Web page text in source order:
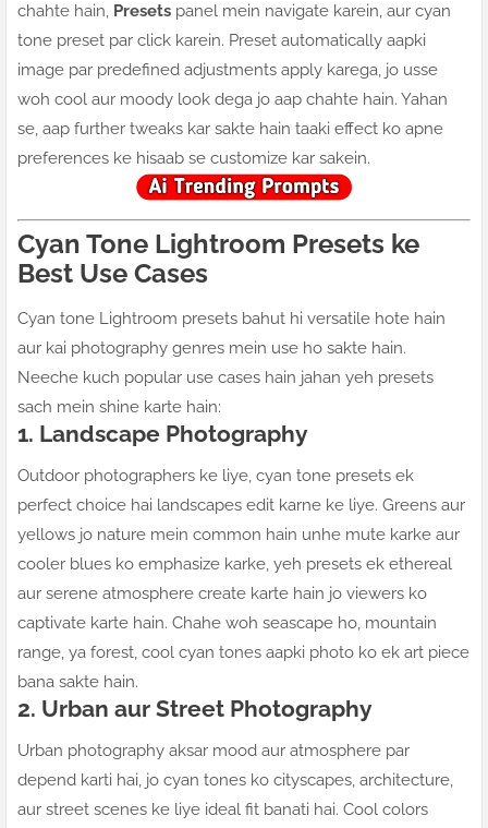
chahte hain, Presets panel mein navigate karein, aur cyan
tone preset par click karein. Preset automatically aapki
image par predefined adjustments apply karega, jo usse
woh cool aur moody look dega jo aap chahte hain. Yahan
se, aap further tweaks kar sakte hain taaki effect ko apne
preferences ke hisaab se customize kar sakein.
Cyan Tone Lightroom Presets ke
Best Use Cases
Cyan tone Lightroom presets bahut hi versatile hote hain
aur kai photography genres mein use ho sakte hain.
Neeche kuch popular use cases hain jahan yeh presets
sach mein shine karte hain:
1. Landscape Photography
Outdoor photographers ke liye, cyan tone presets ek
perfect choice hai landscapes edit karne ke liye. Greens aur
yellows jo nature mein common hain unhe mute karke aur
cooler blues ko emphasize karke, yeh presets ek ethereal
aur serene atmosphere create karte hain jo viewers ko
captivate karte hain. Chahe woh seascape ho, mountain
range, ya forest, cool cyan tones aapki photo ko ek art piece
bana sakte hain.
2. Urban aur Street Photography
Urban photography aksar mood aur atmosphere par
depend karti hai, jo cyan tones ko cityscapes, architecture,
aur street scenes ke liye ideal fit banati hai. Cool colors